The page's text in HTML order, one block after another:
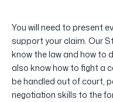
You will need to present
support your claim. Our
know the law and how to
also know how to fight a
be handled out of court,
negotiation skills to the